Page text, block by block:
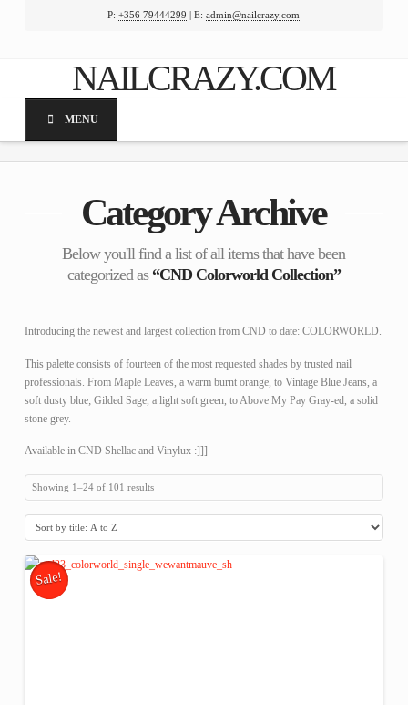
P:+356 79444299 | E:admin@nailcrazy.com
NAILCRAZY.COM
MENU
Category Archive
Below you'll find a list of all items that have been
categorized as “CND Colorworld Collection”
Introducing the newest and largest collection from CND to date: COLORWORLD.
This palette consists of fourteen of the most requested shades by trusted nail
professionals. From Maple Leaves, a warm burnt orange, to Vintage Blue Jeans, a
soft dusty blue; Gilded Sage, a light soft green, to Above My Pay Gray-ed, a solid
stone grey.
Available in CND Shellac and Vinylux :]]]
Showing 1–24 of 101 results
Sale!